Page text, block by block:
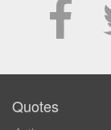
Quotes